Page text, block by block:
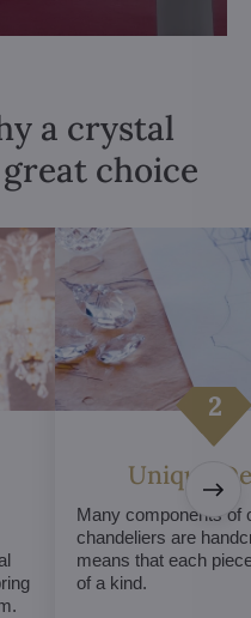
a crystal
choice
Unique
Many components of
chandeliers are
means that each
of a kind.